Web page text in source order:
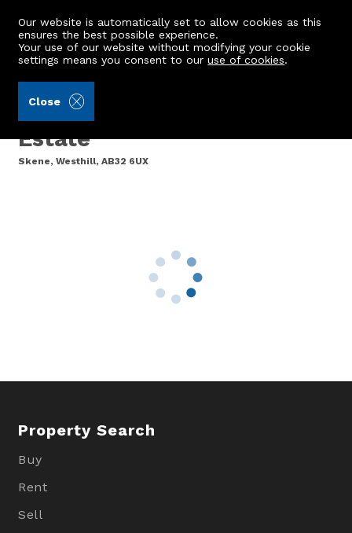
Our website is automatically set to allow cookies as this
ensures the best possible experience.
Your use of our website without modifying your cookie
settings means you consent to ouruse of cookies.
Close
7 Redhill Cottage, Cullerlie
Estate
Skene, Westhill, AB32 6UX
Property Search
Buy
Rent
Sell